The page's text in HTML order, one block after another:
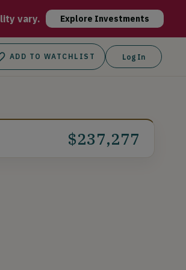
vary.
Explore Investments
ADD TO WATCHLIST Log In
$237,277